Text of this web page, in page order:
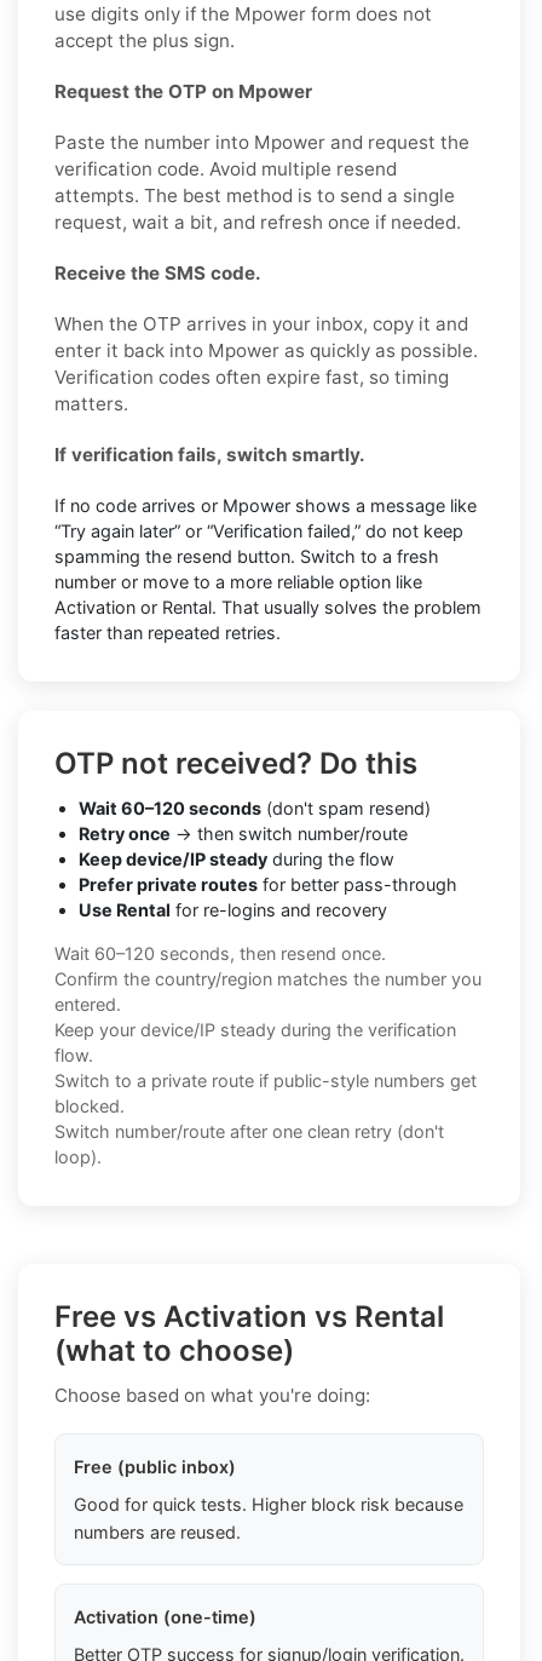
use digits only if the Mpower form does not
accept the plus sign.
Request the OTP on Mpower
Paste the number into Mpower and request the
verification code. Avoid multiple resend
attempts. The best method is to send a single
request, wait a bit, and refresh once if needed.
Receive the SMS code.
When the OTP arrives in your inbox, copy it and
enter it back into Mpower as quickly as possible.
Verification codes often expire fast, so timing
matters.
If verification fails, switch smartly.
If no code arrives or Mpower shows a message like
“Try again later” or “Verification failed,” do not keep
spamming the resend button. Switch to a fresh
number or move to a more reliable option like
Activation or Rental. That usually solves the problem
faster than repeated retries.
OTP not received? Do this
Wait 60–120 seconds (don't spam resend)
Retry once → then switch number/route
Keep device/IP steady during the flow
Prefer private routes for better pass-through
Use Rental for re-logins and recovery
Wait 60–120 seconds, then resend once.
Confirm the country/region matches the number you
entered.
Keep your device/IP steady during the verification
flow.
Switch to a private route if public-style numbers get
blocked.
Switch number/route after one clean retry (don't
loop).
Free vs Activation vs Rental
(what to choose)
Choose based on what you're doing:
Free (public inbox)
Good for quick tests. Higher block risk because
numbers are reused.
Activation (one-time)
Better OTP success for signup/login verification.